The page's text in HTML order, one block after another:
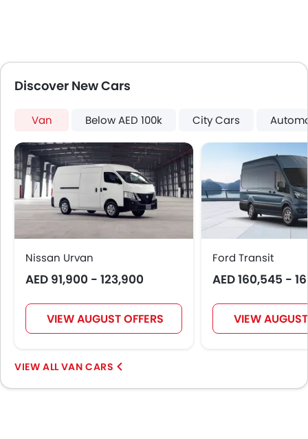
Discover New Cars
Van Below AED 100k City Cars
Nissan Urvan
AED 91,900 - 123,900
VIEW AUGUST OFFERS
Ford Transit
AED 160,545 -
VIEW
VAN CARS